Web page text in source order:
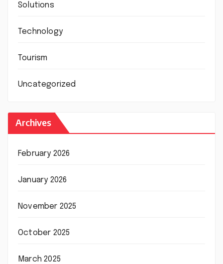
Solutions
Technology
Tourism
Uncategorized
Archives
February 2026
January 2026
November 2025
October 2025
March 2025